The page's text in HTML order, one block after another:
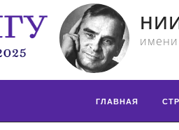
ГЛАВНАЯ